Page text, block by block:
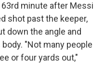
minute after Messi
shot past the keeper,
down the angle and
"Not many people
or four yards out,"